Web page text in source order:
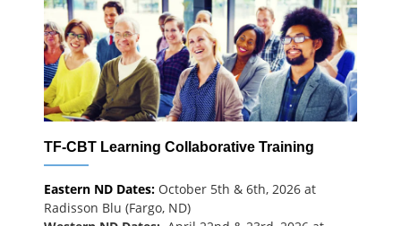
TF-CBT Learning Collaborative Training
Eastern ND Dates: October 5th & 6th, 2026 at
Radisson Blu (Fargo, ND)